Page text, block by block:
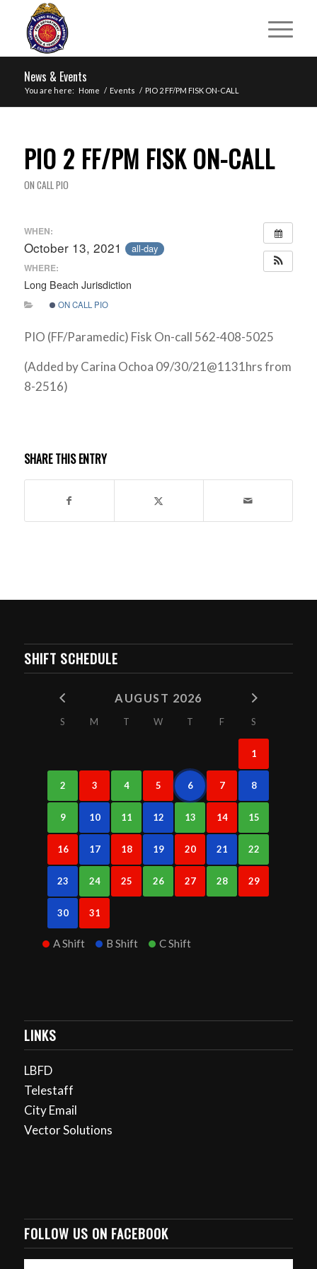
News & Events
You are here: Home / Events / PIO 2 FF/PM FISK ON-CALL
PIO 2 FF/PM FISK ON-CALL
ON CALL PIO
WHEN:
October 13, 2021 all-day
WHERE:
Long Beach Jurisdiction
ON CALL PIO
PIO (FF/Paramedic) Fisk On-call 562-408-5025
(Added by Carina Ochoa 09/30/21@1131hrs from
8-2516)
SHARE THIS ENTRY
SHIFT SCHEDULE
AUGUST 2026
S M T W T F S
1
2 3 4 5 6 7 8
9 10 11 12 13 14 15
16 17 18 19 20 21 22
23 24 25 26 27 28 29
30 31
A Shift B Shift C Shift
LINKS
LBFD
Telestaff
City Email
Vector Solutions
FOLLOW US ON FACEBOOK